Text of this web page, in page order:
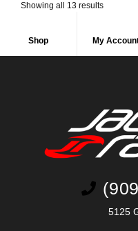
Showing all 13 results
Shop My
5125